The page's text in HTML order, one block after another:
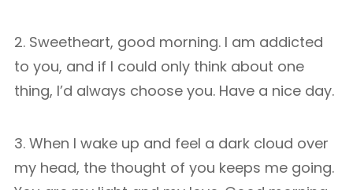
2. Sweetheart, good morning. I am addicted
to you, and if I could only think about one
thing, I’d always choose you. Have a nice day.
3. When I wake up and feel a dark cloud over
my head, the thought of you keeps me going.